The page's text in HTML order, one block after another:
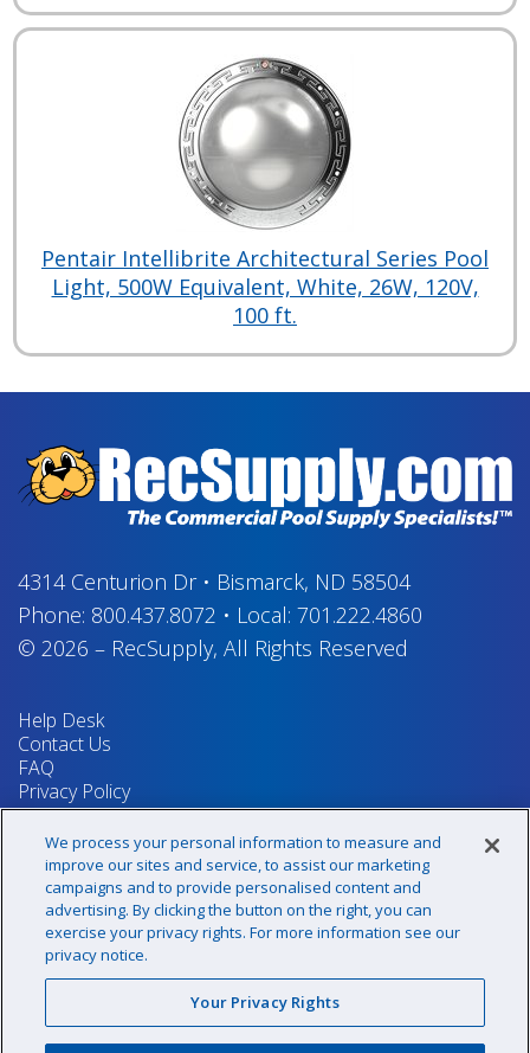
Pentair Intellibrite Architectural Series Pool
Light, 500W Equivalent, White, 26W, 120V,
100 ft.
4314 Centurion Dr• Bismarck, ND 58504
Phone: 800.437.8072 • Local: 701.222.4860
© 2026 – RecSupply, All Rights Reserved
Help Desk
Contact Us
FAQ
Privacy Policy
Return Policy
Terms & Conditions
Your Privacy Rights
Sign up for our newsletter!
@recsupply
We process your personal information to measure and
improve our sites and service, to assist our marketing
campaigns and to provide personalised content and
advertising. By clicking the button on the right, you can
exercise your privacy rights. For more information see our
privacy notice.
Your Privacy Rights